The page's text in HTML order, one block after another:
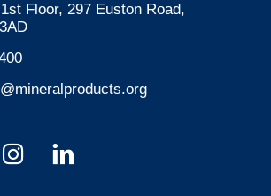
Floor, 297 Euston Road,